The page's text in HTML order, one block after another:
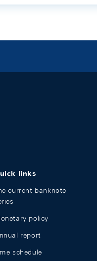
links
current banknote
policy
report
schedule